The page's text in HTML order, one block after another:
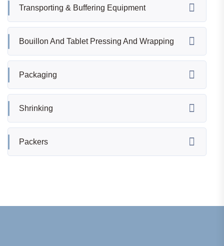
Transporting & Buffering Equipment
Bouillon And Tablet Pressing And Wrapping
Packaging
Shrinking
Packers